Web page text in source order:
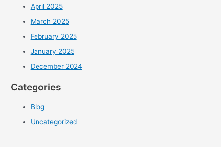
April 2025
March 2025
February 2025
January 2025
December 2024
Categories
Blog
Uncategorized